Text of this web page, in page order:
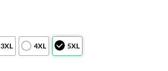
3XL 4XL 5XL